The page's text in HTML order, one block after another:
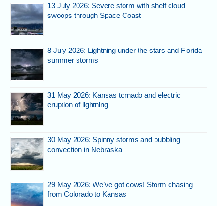
13 July 2026: Severe storm with shelf cloud
swoops through Space Coast
8 July 2026: Lightning under the stars and Florida
summer storms
31 May 2026: Kansas tornado and electric
eruption of lightning
30 May 2026: Spinny storms and bubbling
convection in Nebraska
29 May 2026: We’ve got cows! Storm chasing
from Colorado to Kansas